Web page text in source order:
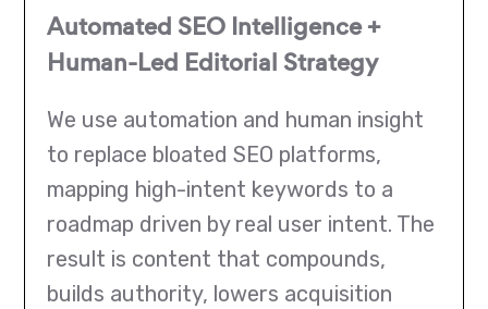
Automated SEO Intelligence +
Human-Led Editorial Strategy
We use automation and human insight
to replace bloated SEO platforms,
mapping high-intent keywords to a
roadmap driven by real user intent. The
result is content that compounds,
builds authority, lowers acquisition